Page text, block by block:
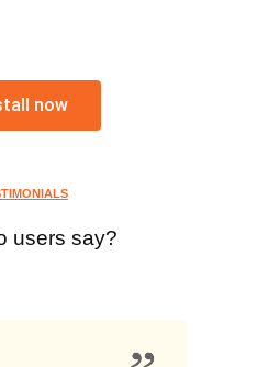
now
users say?